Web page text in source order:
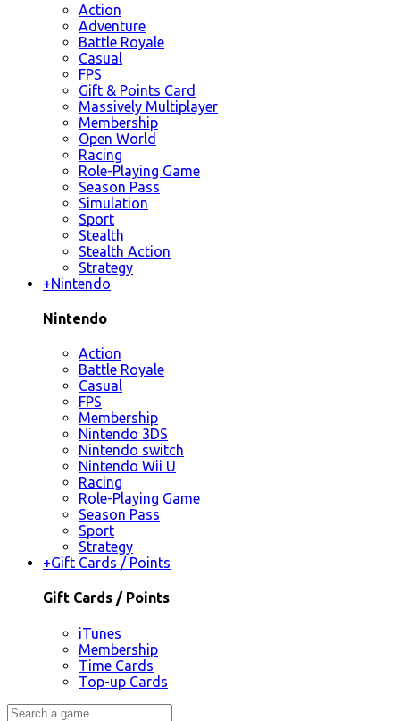
Action
Adventure
Battle Royale
Casual
FPS
Gift & Points Card
Massively Multiplayer
Membership
Open World
Racing
Role-Playing Game
Season Pass
Simulation
Sport
Stealth
Stealth Action
Strategy
+Nintendo
Nintendo
Action
Battle Royale
Casual
FPS
Membership
Nintendo 3DS
Nintendo switch
Nintendo Wii U
Racing
Role-Playing Game
Season Pass
Sport
Strategy
+Gift Cards / Points
Gift Cards / Points
iTunes
Membership
Time Cards
Top-up Cards